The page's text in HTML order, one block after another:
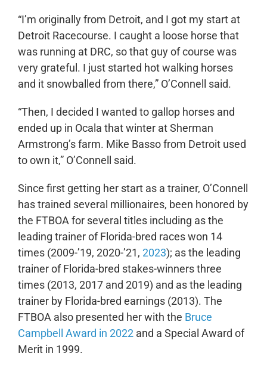
“I’m originally from Detroit, and I got my start at
Detroit Racecourse. I caught a loose horse that
was running at DRC, so that guy of course was
very grateful. I just started hot walking horses
and it snowballed from there,” O’Connell said.
“Then, I decided I wanted to gallop horses and
ended up in Ocala that winter at Sherman
Armstrong’s farm. Mike Basso from Detroit used
to own it,” O’Connell said.
Since first getting her start as a trainer, O’Connell
has trained several millionaires, been honored by
the FTBOA for several titles including as the
leading trainer of Florida-bred races won 14
times (2009-’19, 2020-’21, 2023); as the leading
trainer of Florida-bred stakes-winners three
times (2013, 2017 and 2019) and as the leading
trainer by Florida-bred earnings (2013). The
FTBOA also presented her with the Bruce
Campbell Award in 2022and a Special Award of
Merit in 1999.